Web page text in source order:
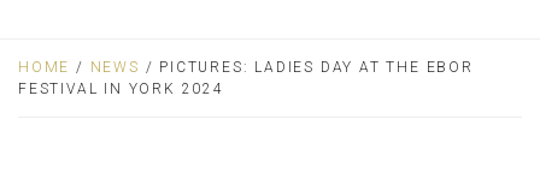
HOME / NEWS / PICTURES: LADIES DAY AT THE EBOR
FESTIVAL IN YORK 2024